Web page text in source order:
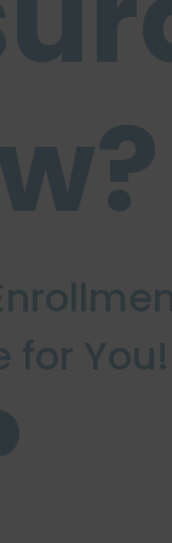
for You!